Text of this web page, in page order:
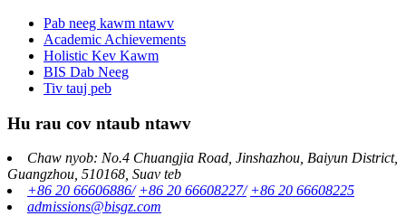
Pab neeg kawm ntawv
Academic Achievements
Holistic Kev Kawm
BIS Dab Neeg
Tiv tauj peb
Hu rau cov ntaub ntawv
Chaw nyob: No.4 Chuangjia Road, Jinshazhou, Baiyun District,
Guangzhou, 510168, Suav teb
+86 20 66606886/ +86 20 66608227/ +86 20 66608225
admissions@bisgz.com